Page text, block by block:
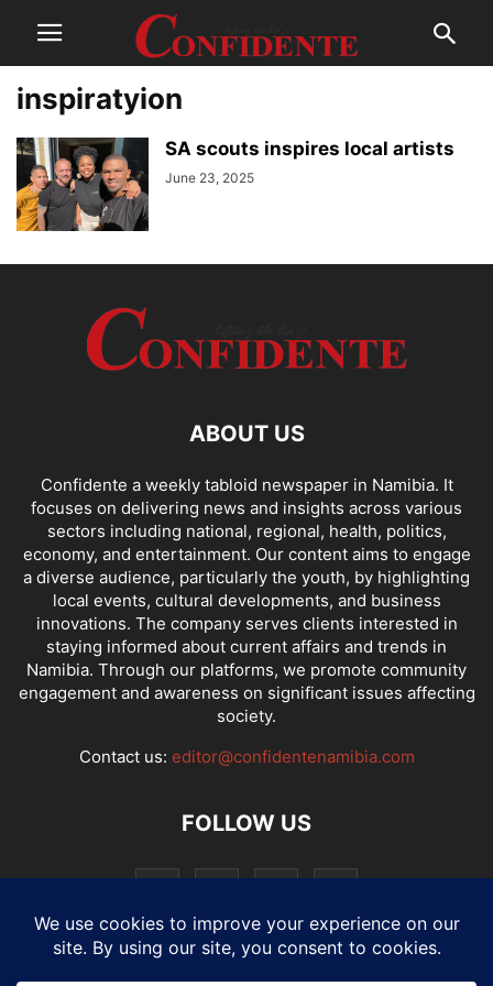
inspiratyion
SA scouts inspires local artists
June 23, 2025
ABOUT US
Confidente a weekly tabloid newspaper in Namibia. It
focuses on delivering news and insights across various
sectors including national, regional, health, politics,
economy, and entertainment. Our content aims to engage
a diverse audience, particularly the youth, by highlighting
local events, cultural developments, and business
innovations. The company serves clients interested in
staying informed about current affairs and trends in
Namibia. Through our platforms, we promote community
engagement and awareness on significant issues affecting
society.
Contact us: editor@confidentenamibia.com
FOLLOW US